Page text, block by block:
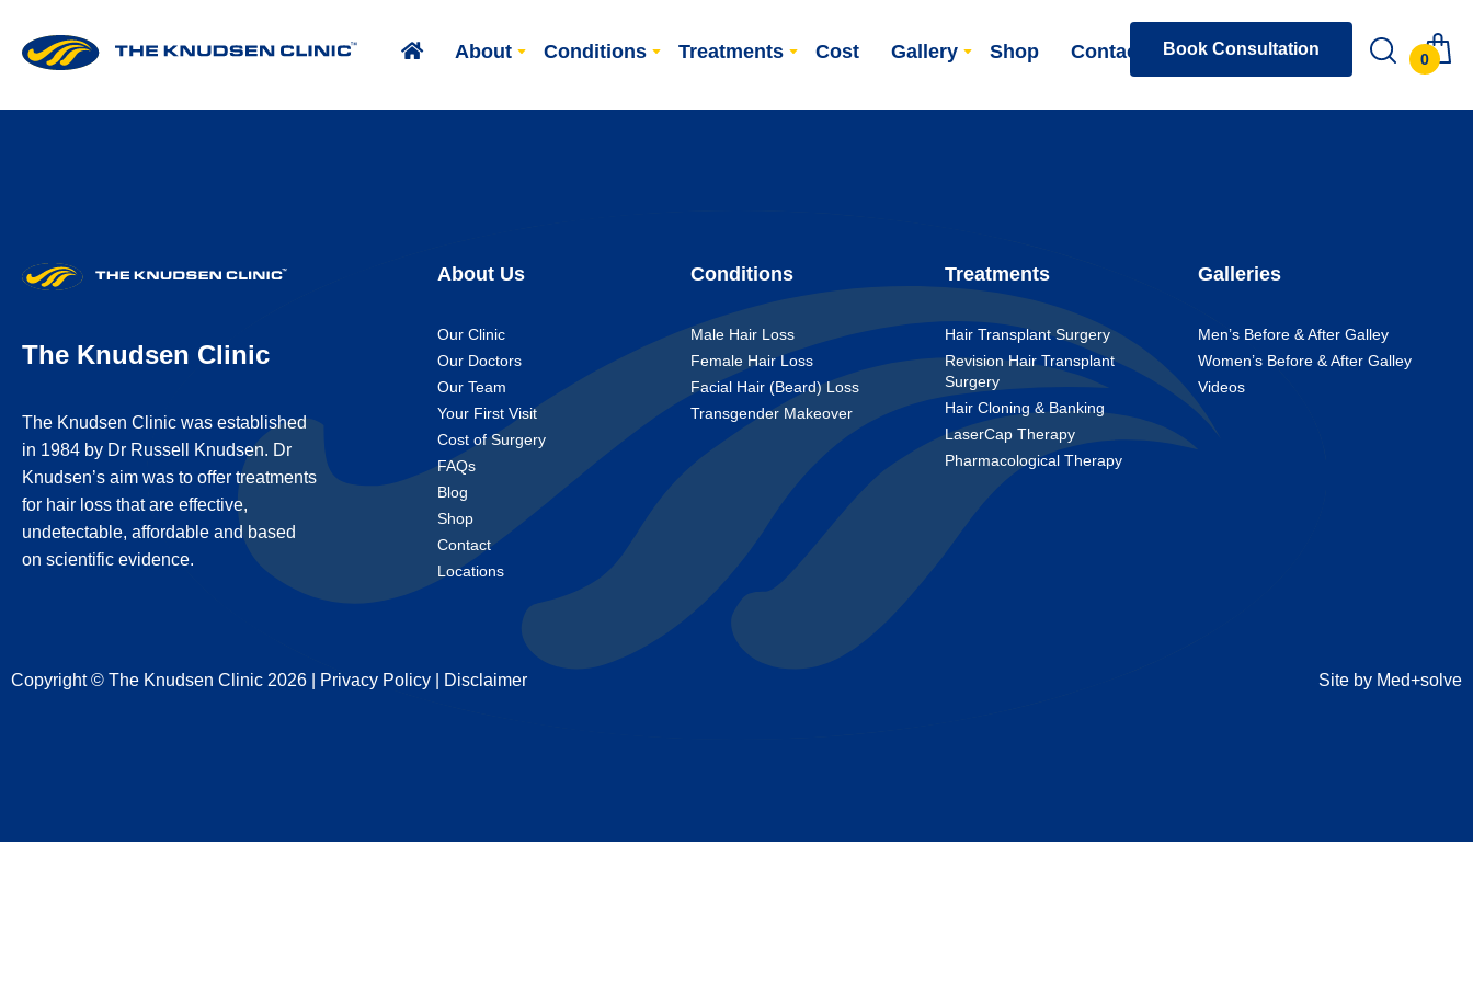
About Conditions Treatments Cost Gallery Shop Contact Book Consultation
0
The Knudsen Clinic
The Knudsen Clinic was established
in 1984 by Dr Russell Knudsen. Dr
Knudsen’s aim was to offer treatments
for hair loss that are effective,
undetectable, affordable and based
on scientific evidence.
About Us
Our Clinic
Our Doctors
Our Team
Your First Visit
Cost of Surgery
FAQs
Blog
Shop
Contact
Locations
Conditions
Male Hair Loss
Female Hair Loss
Facial Hair (Beard) Loss
Transgender Makeover
Treatments
Hair Transplant Surgery
Revision Hair Transplant
Surgery
Hair Cloning & Banking
LaserCap Therapy
Pharmacological Therapy
Galleries
Men’s Before & After Galley
Women’s Before & After Galley
Videos
Copyright © The Knudsen Clinic 2026 | Privacy Policy Disclaimer Site by Med+solve